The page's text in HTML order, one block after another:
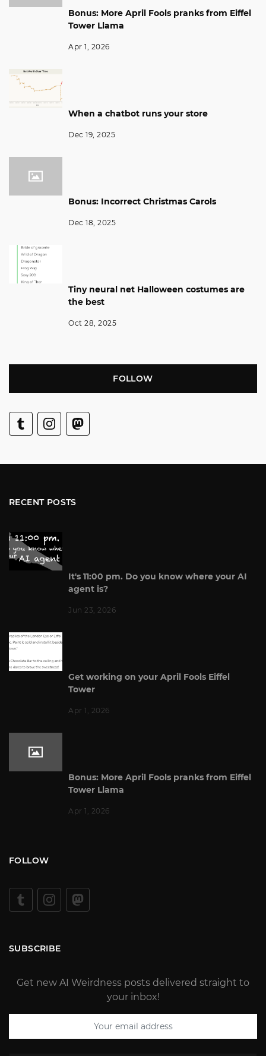
Bonus: More April Fools pranks from Eiffel
Tower Llama
Apr 1, 2026
When a chatbot runs your store
Dec 19, 2025
Bonus: Incorrect Christmas Carols
Dec 18, 2025
Tiny neural net Halloween costumes are
the best
Oct 28, 2025
FOLLOW
RECENT POSTS
It's 11:00 pm. Do you know where your AI
agent is?
Jun 23, 2026
Get working on your April Fools Eiffel
Tower
Apr 1, 2026
Bonus: More April Fools pranks from Eiffel
Tower Llama
Apr 1, 2026
FOLLOW
SUBSCRIBE
Get new AI Weirdness posts delivered straight to
your inbox!